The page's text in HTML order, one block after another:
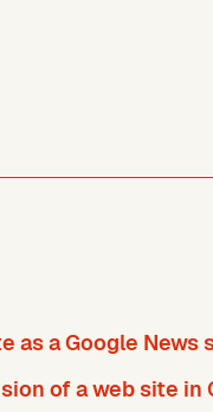
as a Google News
of a web site in